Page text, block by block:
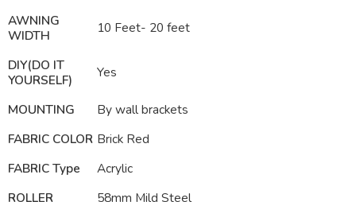
AWNING
WIDTH
10 Feet- 20 feet
DIY(DO IT
YOURSELF)
Yes
MOUNTING
By wall brackets
FABRIC COLOR Brick Red
FABRIC Type
Acrylic
ROLLER
58mm Mild Steel